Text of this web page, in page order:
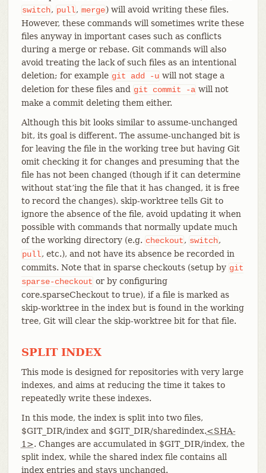
switch, pull, merge) will avoid writing these files.
However, these commands will sometimes write these
files anyway in important cases such as conflicts
during a merge or rebase. Git commands will also
avoid treating the lack of such files as an intentional
deletion; for example git add -u will not stage a
deletion for these files and git commit -a will not
make a commit deleting them either.
Although this bit looks similar to assume-unchanged
bit, its goal is different. The assume-unchanged bit is
for leaving the file in the working tree but having Git
omit checking it for changes and presuming that the
file has not been changed (though if it can determine
without stat’ing the file that it has changed, it is free
to record the changes). skip-worktree tells Git to
ignore the absence of the file, avoid updating it when
possible with commands that normally update much
of the working directory (e.g. checkout, switch,
pull, etc.), and not have its absence be recorded in
commits. Note that in sparse checkouts (setup by git
sparse-checkout or by configuring
core.sparseCheckout to true), if a file is marked as
skip-worktree in the index but is found in the working
tree, Git will clear the skip-worktree bit for that file.
SPLIT INDEX
This mode is designed for repositories with very large
indexes, and aims at reducing the time it takes to
repeatedly write these indexes.
In this mode, the index is split into two files,
$GIT_DIR/index and $GIT_DIR/sharedindex.<SHA-
1>. Changes are accumulated in $GIT_DIR/index, the
split index, while the shared index file contains all
index entries and stays unchanged.